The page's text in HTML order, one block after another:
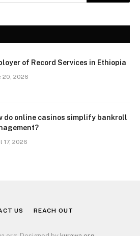
of Record Services in Ethiopia
20, 2026
do online casinos simplify bankroll
17, 2026
US REACH OUT